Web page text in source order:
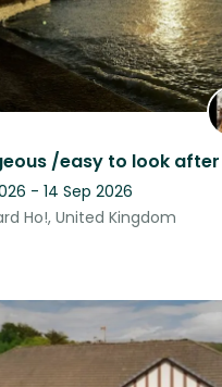
- 14 Sep 2026
Ho!, United Kingdom